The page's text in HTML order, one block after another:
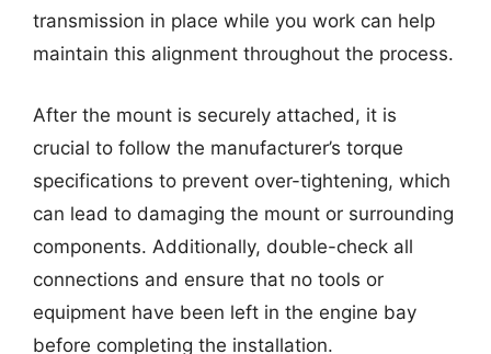
transmission in place while you work can help
maintain this alignment throughout the process.
After the mount is securely attached, it is
crucial to follow the manufacturer’s torque
specifications to prevent over-tightening, which
can lead to damaging the mount or surrounding
components. Additionally, double-check all
connections and ensure that no tools or
equipment have been left in the engine bay
before completing the installation.